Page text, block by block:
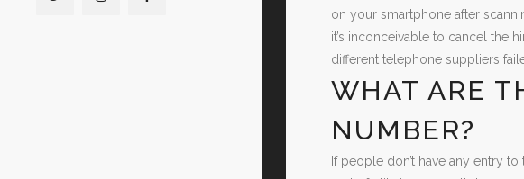
on your smartphone after
it’s inconceivable to cancel the
different telephone suppliers
WHAT ARE
NUMBER?
If people don’t have any entry